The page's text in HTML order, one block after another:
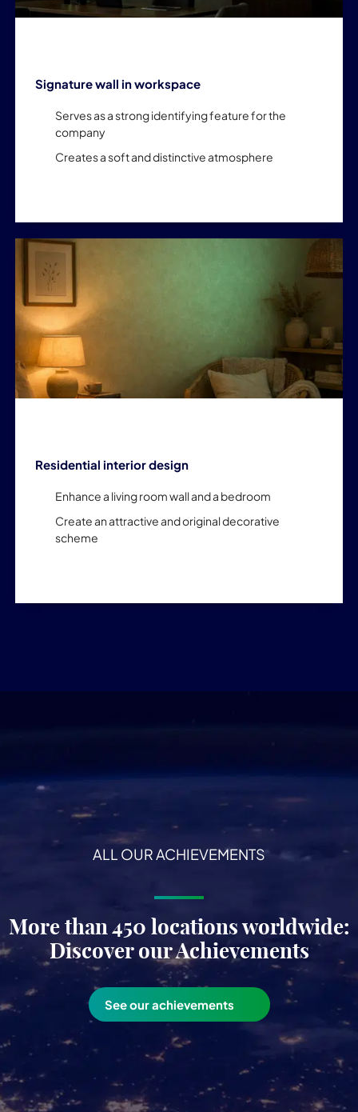
Signature wall in workspace
Serves as a strong identifying feature for the
company
Creates a soft and distinctive atmosphere
Residential interior design
Enhance a living room wall and a bedroom
Create an attractive and original decorative
scheme
ALL OUR ACHIEVEMENTS
More than 450 locations worldwide:
Discover our Achievements
See our achievements